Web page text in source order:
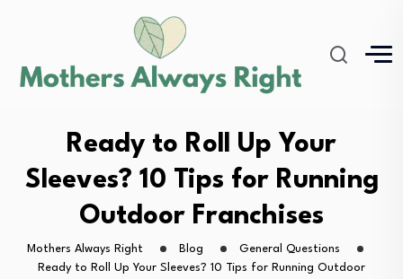
Ready to Roll Up Your
Sleeves? 10 Tips for Running
Outdoor Franchises
Mothers Always Right Blog
General Questions
Ready to Roll Up Your Sleeves? 10 Tips for Running Outdoor